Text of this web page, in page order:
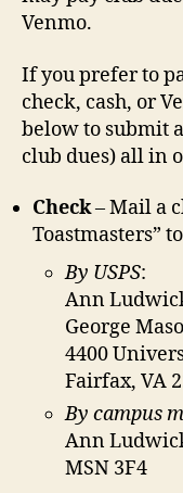
Venmo.
If you prefer to
check, cash, or
below to submit
club dues) all in
Check– Mail a
Toastmasters”
By USPS:
Ann
George
4400
Fairfax, VA
By campus
Ann
MSN 3F4